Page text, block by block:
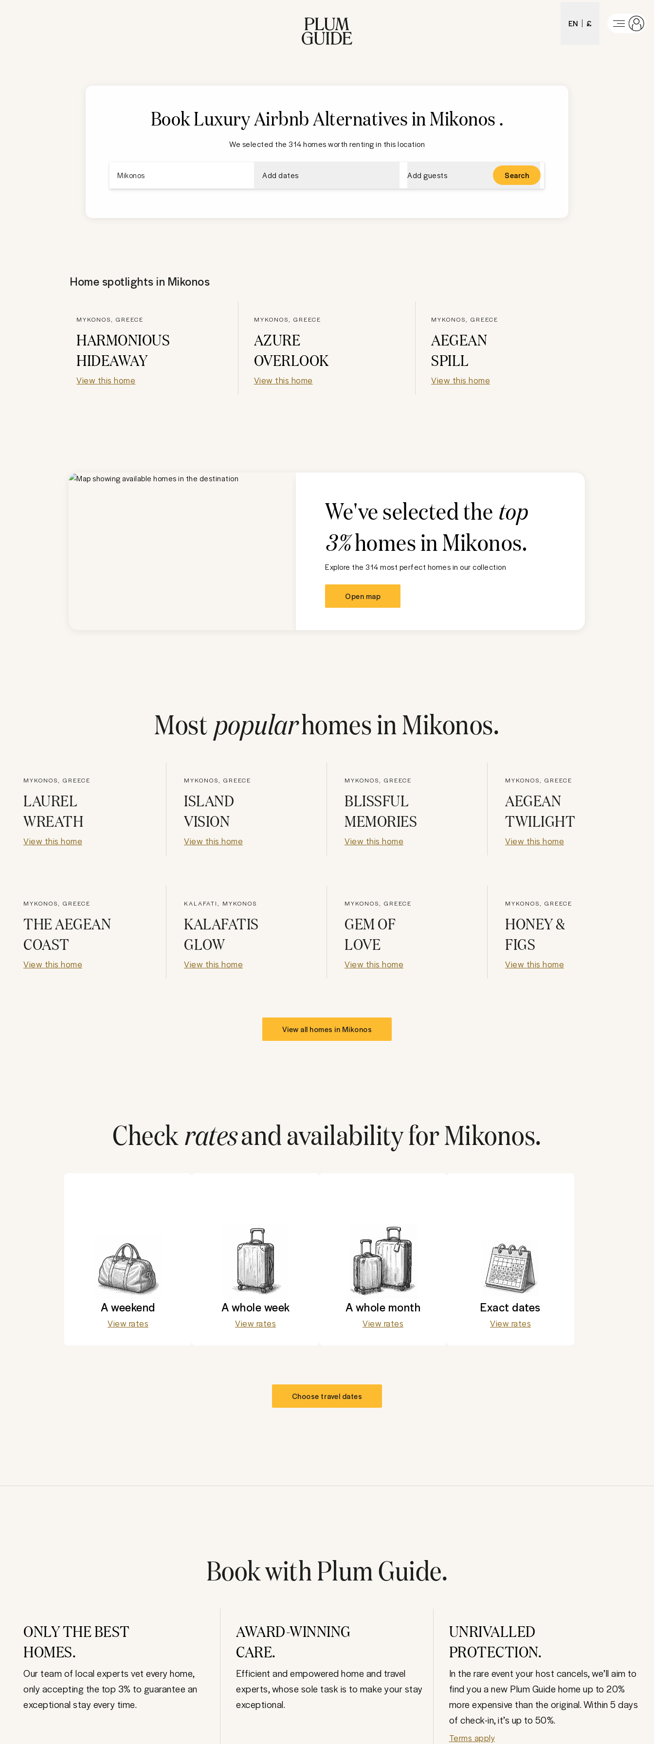
EN £
Book Luxury Airbnb Alternatives in Mikonos.
We selected the 314 homes worth renting in this location
Add dates Add guests Search
Home spotlights in Mikonos
MYKONOS, GREECE
HARMONIOUS
HIDEAWAY
View this home
MYKONOS, GREECE
AZURE
OVERLOOK
View this home
MYKONOS, GREECE
AEGEAN
SPILL
View this home
We've selected the top
3%homes inMikonos.
Explore the 314 most perfect homes in our collection
Open map
Most popularhomes inMikonos.
MYKONOS, GREECE
LAUREL
WREATH
View this home
MYKONOS, GREECE
ISLAND
VISION
View this home
MYKONOS, GREECE
BLISSFUL
MEMORIES
View this home
MYKONOS, GREECE
AEGEAN
TWILIGHT
View this home
MYKONOS, GREECE
THE AEGEAN
COAST
View this home
KALAFATI, MYKONOS
KALAFATIS
GLOW
View this home
MYKONOS, GREECE
GEM OF
LOVE
View this home
MYKONOS, GREECE
HONEY &
FIGS
View this home
View all homes in Mikonos
Checkratesand availability forMikonos.
A weekend
View rates
A whole week
View rates
A whole month
View rates
Exact dates
View rates
Choose travel dates
Book with Plum Guide.
ONLY THE BEST
HOMES.
Our team of local experts vet every home,
only accepting the top 3% to guarantee an
exceptional stay every time.
AWARD-WINNING
CARE.
Efficient and empowered home and travel
experts, whose sole task is to make your stay
exceptional.
UNRIVALLED
PROTECTION.
In the rare event your host cancels, we’ll aim to
find you a new Plum Guide home up to 20%
more expensive than the original. Within 5 days
of check-in, it’s up to 50%.
Terms apply